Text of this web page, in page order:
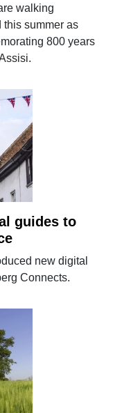
walking
this summer as
800 years
guides to
new digital
Connects.